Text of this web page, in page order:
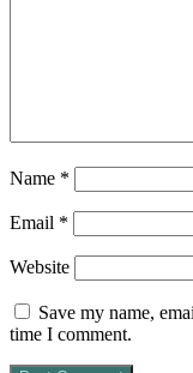
Name *
Email *
Website
Save my name,
time I comment.